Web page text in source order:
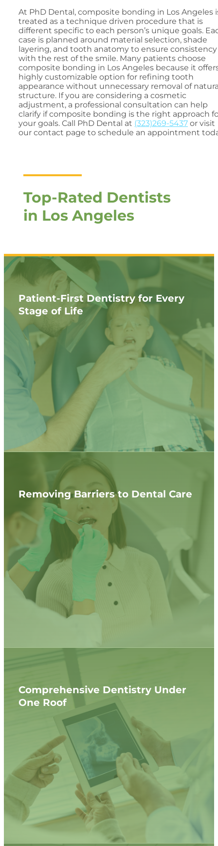
At PhD Dental, composite bonding in Los Angeles
treated as a technique driven procedure that is
different specific to each person’s unique goals.
case is planned around material selection, shade
layering, and tooth anatomy to ensure consistency
with the rest of the smile. Many patients choose
composite bonding in Los Angeles because it
highly customizable option for refining tooth
appearance without unnecessary removal of
structure. If you are considering a cosmetic
adjustment, a professional consultation can help
clarify if composite bonding is the right approach
your goals. Call PhD Dental at (323)269-5437 or visit
our contact page to schedule an appointment
Top-Rated Dentists
in Los Angeles
Patient-First Dentistry for Every
Stage of Life
Removing Barriers to Dental Care
Comprehensive Dentistry Under
One Roof